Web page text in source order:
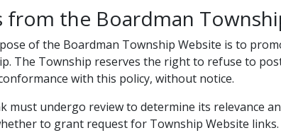
from the Boardman
of the Boardman Township Website is to
The Township reserves the right to refuse to
with this policy, without notice.
must undergo review to determine its relevance
to grant request for Township Website links.